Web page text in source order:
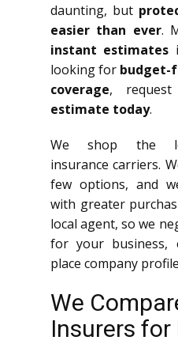
daunting, but
easier than ever.
instant estimates
looking for budget-
coverage,
estimate today.
We shop the
insurance carriers.
few options, and
with greater
local agent, so we
for your business,
place company
We
Insurers